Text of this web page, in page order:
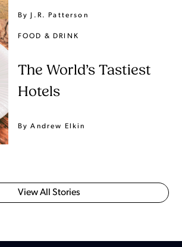
By J.R. Patterson
FOOD & DRINK
The World’s Tastiest
Hotels
By Andrew Elkin
View All Stories